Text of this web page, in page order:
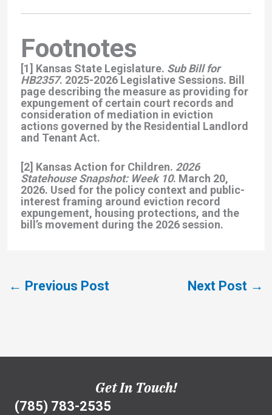
Footnotes
[1] Kansas State Legislature. Sub Bill for
HB2357. 2025-2026 Legislative Sessions. Bill
page describing the measure as providing for
expungement of certain court records and
consideration of mediation in eviction
actions governed by the Residential Landlord
and Tenant Act.
[2] Kansas Action for Children. 2026
Statehouse Snapshot: Week 10. March 20,
2026. Used for the policy context and public-
interest framing around eviction record
expungement, housing protections, and the
bill’s movement during the 2026 session.
← Previous Post Next Post →
Get In Touch!
(785) 783-2535